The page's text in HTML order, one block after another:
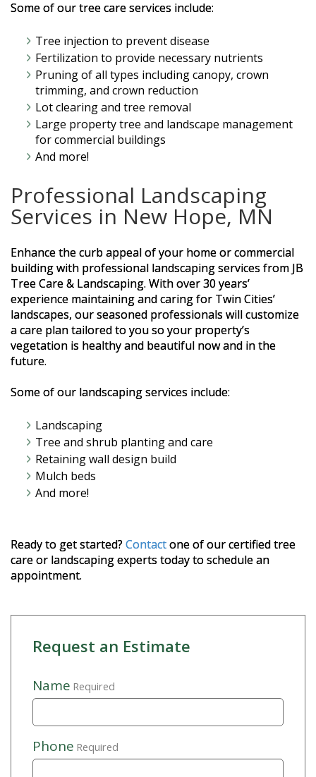
Some of our tree care services include:
Tree injection to prevent disease
Fertilization to provide necessary nutrients
Pruning of all types including canopy, crown
trimming, and crown reduction
Lot clearing and tree removal
Large property tree and landscape management
for commercial buildings
And more!
Professional Landscaping
Services in New Hope, MN
Enhance the curb appeal of your home or commercial
building with professional landscaping services from JB
Tree Care & Landscaping. With over 30 years’
experience maintaining and caring for Twin Cities’
landscapes, our seasoned professionals will customize
a care plan tailored to you so your property’s
vegetation is healthy and beautiful now and in the
future.
Some of our landscaping services include:
Landscaping
Tree and shrub planting and care
Retaining wall design build
Mulch beds
And more!
Ready to get started? Contactone of our certified tree
care or landscaping experts today to schedule an
appointment.
Request an Estimate
NameRequired
PhoneRequired